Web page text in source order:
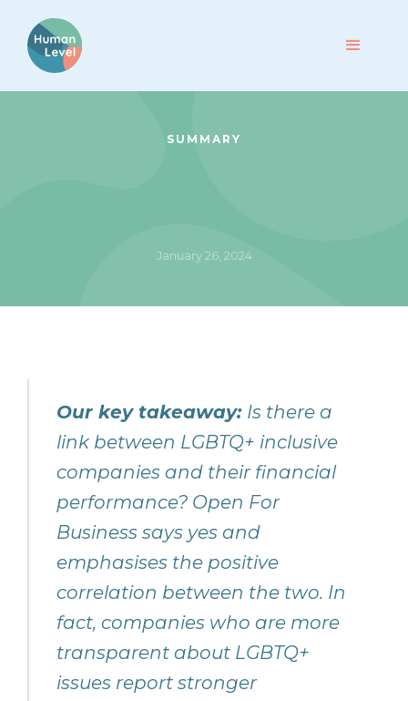
SUMMARY
January 26, 2024
Our key takeaway: Is there a
link between LGBTQ+ inclusive
companies and their financial
performance? Open For
Business says yes and
emphasises the positive
correlation between the two. In
fact, companies who are more
transparent about LGBTQ+
issues report stronger